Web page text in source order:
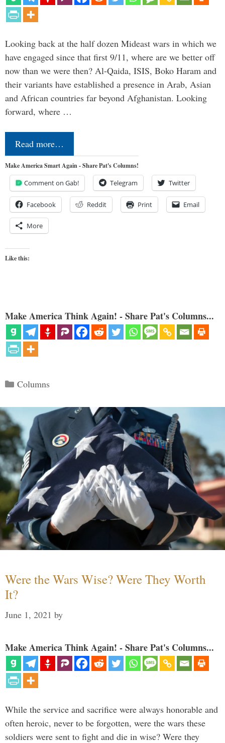
Looking back at the half dozen Mideast wars in which we
have engaged since that first 9/11, where are we better off
now than we were then? Al-Qaida, ISIS, Boko Haram and
their variants have established a presence in Arab, Asian
and African countries far beyond Afghanistan. Looking
forward, where …
Read more…
Make America Smart Again - Share Pat's Columns!
Comment on Gab! Telegram Twitter
Facebook Reddit Print Email
More
Like this:
Make America Think Again! - Share Pat's Columns...
Categories
Columns
Were the Wars Wise? Were They Worth
It?
June 1, 2021 by
Make America Think Again! - Share Pat's Columns...
While the service and sacrifice were always honorable and
often heroic, never to be forgotten, were the wars these
soldiers were sent to fight and die in wise? Were they